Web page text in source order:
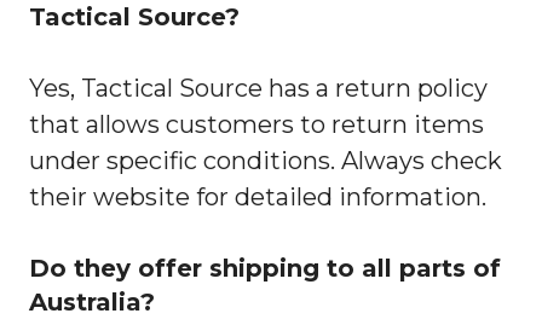
Tactical Source?
Yes, Tactical Source has a return policy
that allows customers to return items
under specific conditions. Always check
their website for detailed information.
Do they offer shipping to all parts of
Australia?